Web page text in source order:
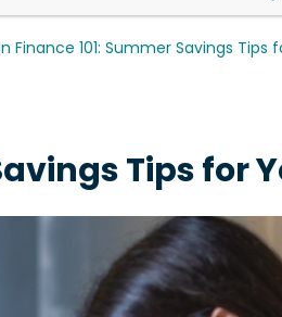
Finance 101: Summer Savings Tips
Tips for